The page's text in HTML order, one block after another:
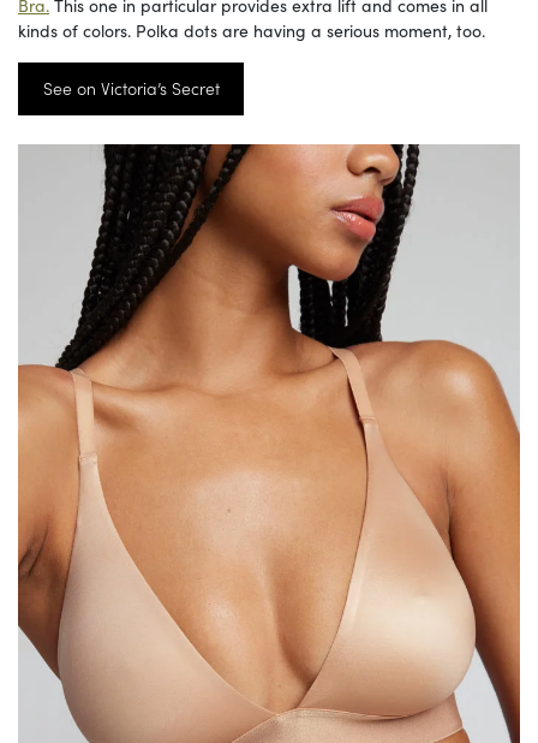
kinds of colors. Polka dots are having a serious moment, too.
See on Victoria’s Secret